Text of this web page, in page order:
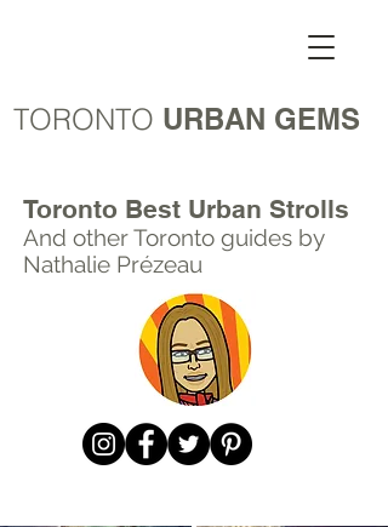
TORONTO URBAN GEMS
Toronto Best Urban Strolls
And other Toronto guides by
Nathalie Prézeau